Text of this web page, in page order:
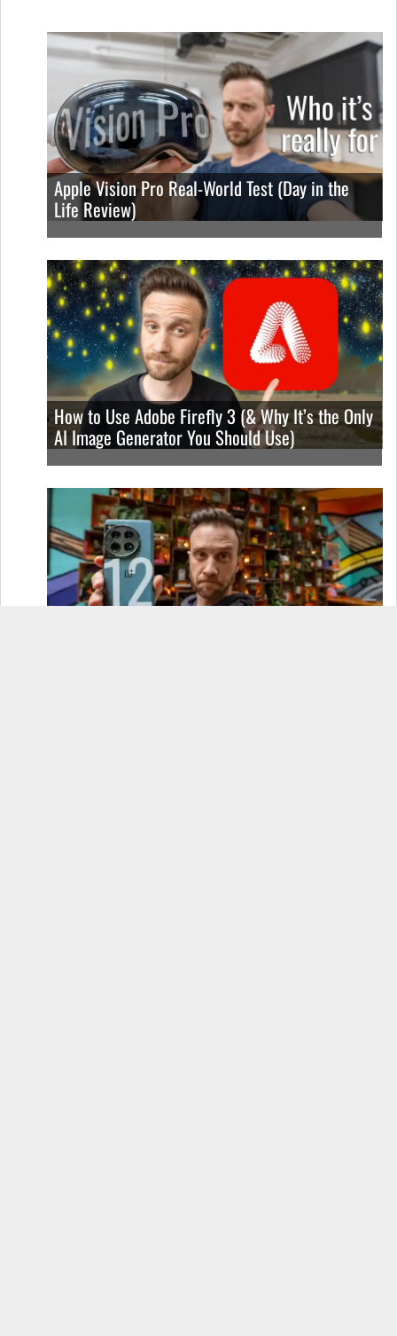
Apple Vision Pro Real-World Test (Day in the
Life Review)
How to Use Adobe Firefly 3 (& Why It’s the Only
AI Image Generator You Should Use)